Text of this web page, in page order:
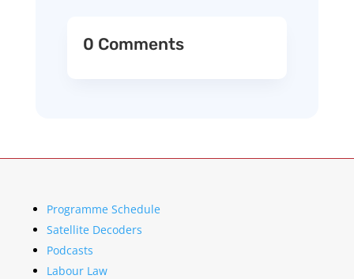
0 Comments
Programme Schedule
Satellite Decoders
Podcasts
Labour Law